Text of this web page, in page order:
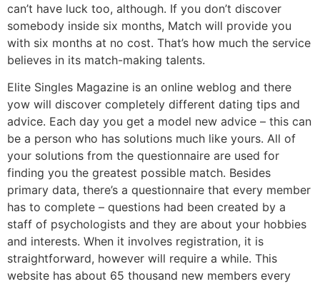
can’t have luck too, although. If you don’t discover
somebody inside six months, Match will provide you
with six months at no cost. That’s how much the service
believes in its match-making talents.
Elite Singles Magazine is an online weblog and there
yow will discover completely different dating tips and
advice. Each day you get a model new advice – this can
be a person who has solutions much like yours. All of
your solutions from the questionnaire are used for
finding you the greatest possible match. Besides
primary data, there’s a questionnaire that every member
has to complete – questions had been created by a
staff of psychologists and they are about your hobbies
and interests. When it involves registration, it is
straightforward, however will require a while. This
website has about 65 thousand new members every